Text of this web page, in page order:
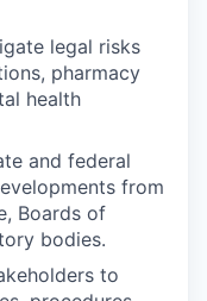
legal risks
pharmacy
health
and federal
from
Boards of
bodies.
to